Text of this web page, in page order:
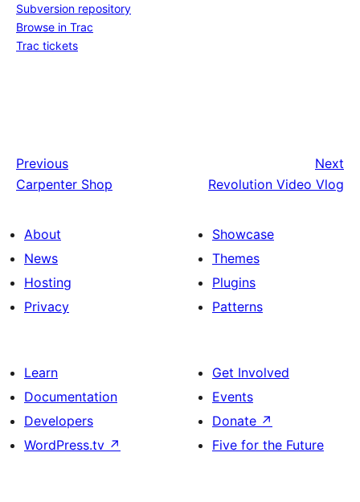
Subversion repository
Browse in Trac
Trac tickets
Previous
Carpenter Shop
Next
Revolution Video Vlog
About
News
Hosting
Privacy
Showcase
Themes
Plugins
Patterns
Learn
Documentation
Developers
WordPress.tv ↗
Get Involved
Events
Donate ↗
Five for the Future